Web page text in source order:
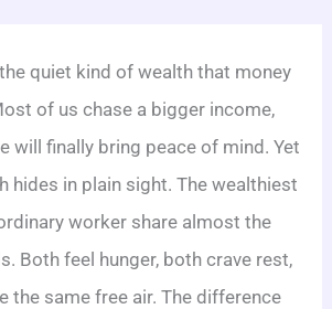
quiet kind of wealth that money
of us chase a bigger income,
will finally bring peace of mind. Yet
hides in plain sight. The wealthiest
worker share almost the
Both feel hunger, both crave rest,
the same free air. The difference